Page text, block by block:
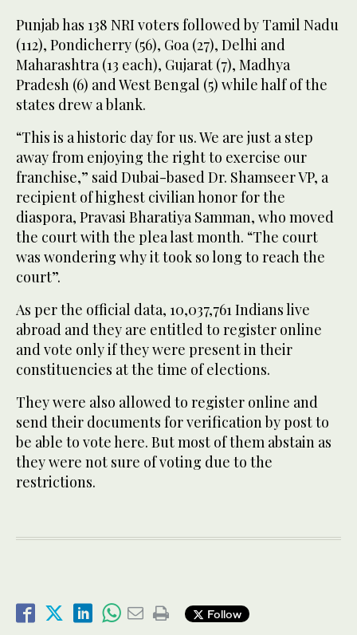
Punjab has 138 NRI voters followed by Tamil Nadu
(112), Pondicherry (56), Goa (27), Delhi and
Maharashtra (13 each), Gujarat (7), Madhya
Pradesh (6) and West Bengal (5) while half of the
states drew a blank.
“This is a historic day for us. We are just a step
away from enjoying the right to exercise our
franchise,” said Dubai-based Dr. Shamseer VP, a
recipient of highest civilian honor for the
diaspora, Pravasi Bharatiya Samman, who moved
the court with the plea last month. “The court
was wondering why it took so long to reach the
court”.
As per the official data, 10,037,761 Indians live
abroad and they are entitled to register online
and vote only if they were present in their
constituencies at the time of elections.
They were also allowed to register online and
send their documents for verification by post to
be able to vote here. But most of them abstain as
they were not sure of voting due to the
restrictions.
Follow